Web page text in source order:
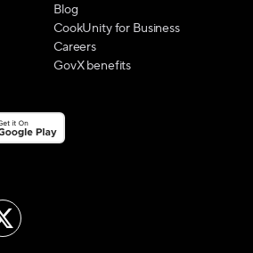
Blog
CookUnity for Business
Careers
GovX benefits